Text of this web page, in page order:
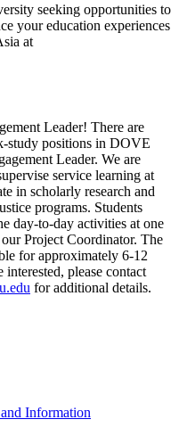
seeking opportunities to
your education experiences
at
Leader! There are
study positions in DOVE
Leader. We are
service learning at
in scholarly research and
programs. Students
day-to-day activities at one
Project Coordinator. The
for approximately 6-12
interested, please contact
for additional details.
Information